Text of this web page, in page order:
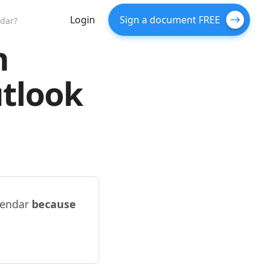
Login Sign a document FREE
because